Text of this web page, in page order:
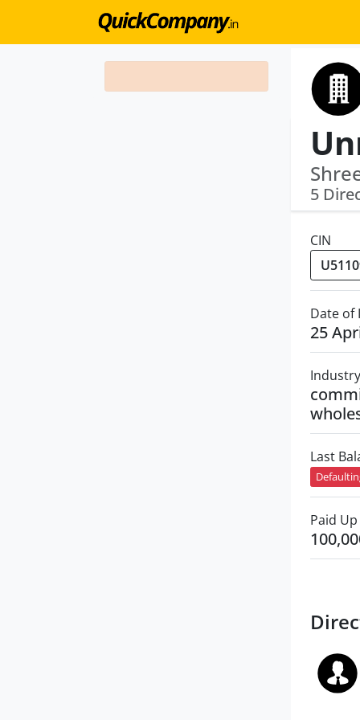
5
CIN
Date
25
Industry
Last
Paid